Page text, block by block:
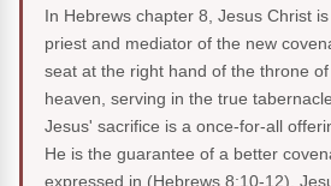
In Hebrews chapter 8, Jesus Christ
priest and mediator of the new
seat at the right hand of the throne
heaven, serving in the true
Jesus' sacrifice is a once-for-all
He is the guarantee of a better
expressed in (Hebrews 8:10-12),